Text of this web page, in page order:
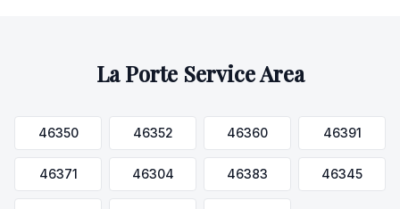
La PorteService Area
46350 46352 46360 46391
46371 46304 46383 46345